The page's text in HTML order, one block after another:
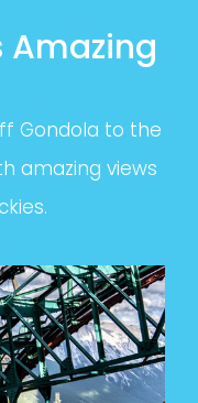
Amazing
Gondola to the
amazing views